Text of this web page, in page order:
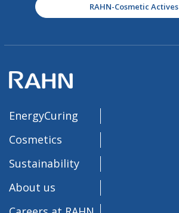
RAHN-Cosmetic Actives
EnergyCuring
Cosmetics
Sustainability
About us